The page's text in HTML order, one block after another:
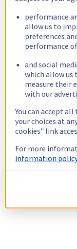
performance
allow us to
preferences
performance
and social
which allow us
measure their
with our
You can accept
your choices at
cookies" link
For more
information